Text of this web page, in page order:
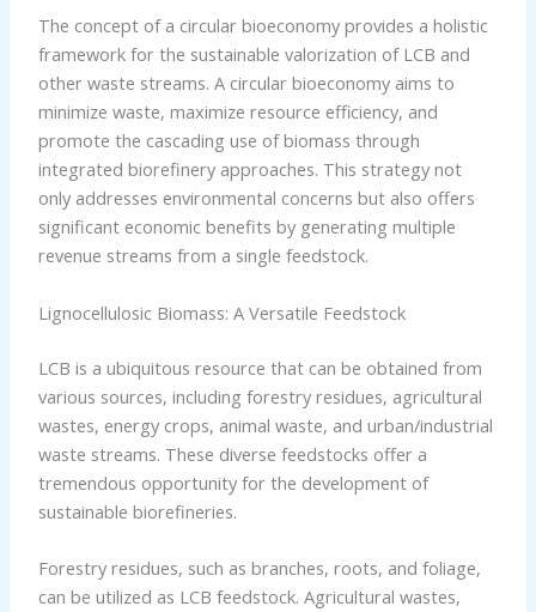
The concept of a circular bioeconomy provides a holistic
framework for the sustainable valorization of LCB and
other waste streams. A circular bioeconomy aims to
minimize waste, maximize resource efficiency, and
promote the cascading use of biomass through
integrated biorefinery approaches. This strategy not
only addresses environmental concerns but also offers
significant economic benefits by generating multiple
revenue streams from a single feedstock.
Lignocellulosic Biomass: A Versatile Feedstock
LCB is a ubiquitous resource that can be obtained from
various sources, including forestry residues, agricultural
wastes, energy crops, animal waste, and urban/industrial
waste streams. These diverse feedstocks offer a
tremendous opportunity for the development of
sustainable biorefineries.
Forestry residues, such as branches, roots, and foliage,
can be utilized as LCB feedstock. Agricultural wastes,